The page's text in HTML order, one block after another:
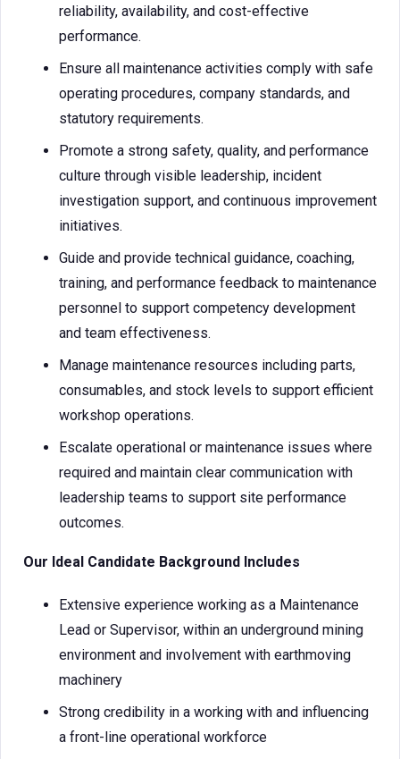
reliability, availability, and cost-effective
performance.
Ensure all maintenance activities comply with safe
operating procedures, company standards, and
statutory requirements.
Promote a strong safety, quality, and performance
culture through visible leadership, incident
investigation support, and continuous improvement
initiatives.
Guide and provide technical guidance, coaching,
training, and performance feedback to maintenance
personnel to support competency development
and team effectiveness.
Manage maintenance resources including parts,
consumables, and stock levels to support efficient
workshop operations.
Escalate operational or maintenance issues where
required and maintain clear communication with
leadership teams to support site performance
outcomes.
Our Ideal Candidate Background Includes
Extensive experience working as a Maintenance
Lead or Supervisor, within an underground mining
environment and involvement with earthmoving
machinery
Strong credibility in a working with and influencing
a front-line operational workforce